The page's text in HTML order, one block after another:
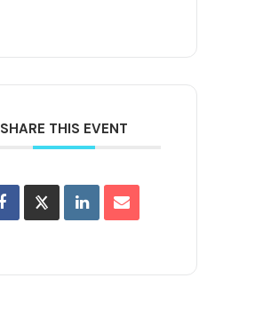
SHARE THIS EVENT